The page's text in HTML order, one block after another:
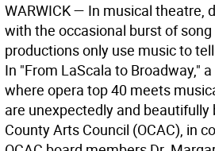
WARWICK — In musical theatre,
with the occasional burst of
productions only use music to
In "From LaScala to Broadway,"
where opera top 40 meets
are unexpectedly and beautifully
County Arts Council (OCAC), in